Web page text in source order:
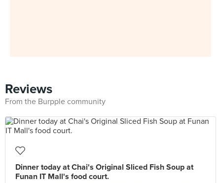
Reviews
From the Burpple community
Dinner today at Chai's Original Sliced Fish Soup at
Funan IT Mall's food court.